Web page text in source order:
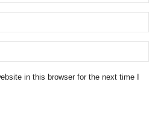
in this browser for the next time I